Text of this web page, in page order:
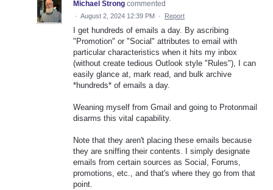
Michael Strong commented
· August 2, 2024 12:39 PM · Report
I get hundreds of emails a day. By ascribing
"Promotion" or "Social" attributes to email with
particular characteristics when it hits my inbox
(without create tedious Outlook style "Rules"), I can
easily glance at, mark read, and bulk archive
*hundreds* of emails a day.
Weaning myself from Gmail and going to Protonmail
disarms this vital capability.
Note that they aren't placing these emails because
they are sniffing their contents. I simply designate
emails from certain sources as Social, Forums,
promotions, etc., and that's where they go from that
point.